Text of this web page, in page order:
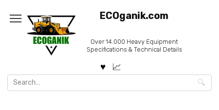
content
ECOganik.com
Over 14.000 Heavy Equipment
Specifications & Technical Details
Search
for: